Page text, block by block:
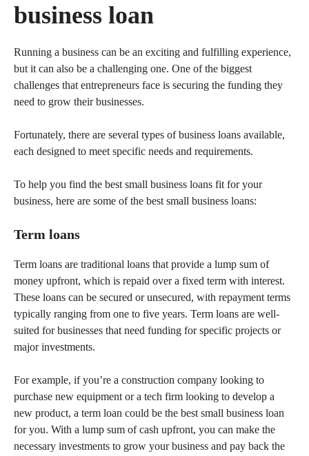
business loan
Running a business can be an exciting and fulfilling experience,
but it can also be a challenging one. One of the biggest
challenges that entrepreneurs face is securing the funding they
need to grow their businesses.
Fortunately, there are several types of business loans available,
each designed to meet specific needs and requirements.
To help you find the best small business loans fit for your
business, here are some of the best small business loans:
Term loans
Term loans are traditional loans that provide a lump sum of
money upfront, which is repaid over a fixed term with interest.
These loans can be secured or unsecured, with repayment terms
typically ranging from one to five years. Term loans are well-
suited for businesses that need funding for specific projects or
major investments.
For example, if you’re a construction company looking to
purchase new equipment or a tech firm looking to develop a
new product, a term loan could be the best small business loan
for you. With a lump sum of cash upfront, you can make the
necessary investments to grow your business and pay back the